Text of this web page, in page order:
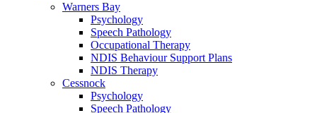
Warners Bay
Psychology
Speech Pathology
Occupational Therapy
NDIS Behaviour Support Plans
NDIS Therapy
Cessnock
Psychology
Speech Pathology